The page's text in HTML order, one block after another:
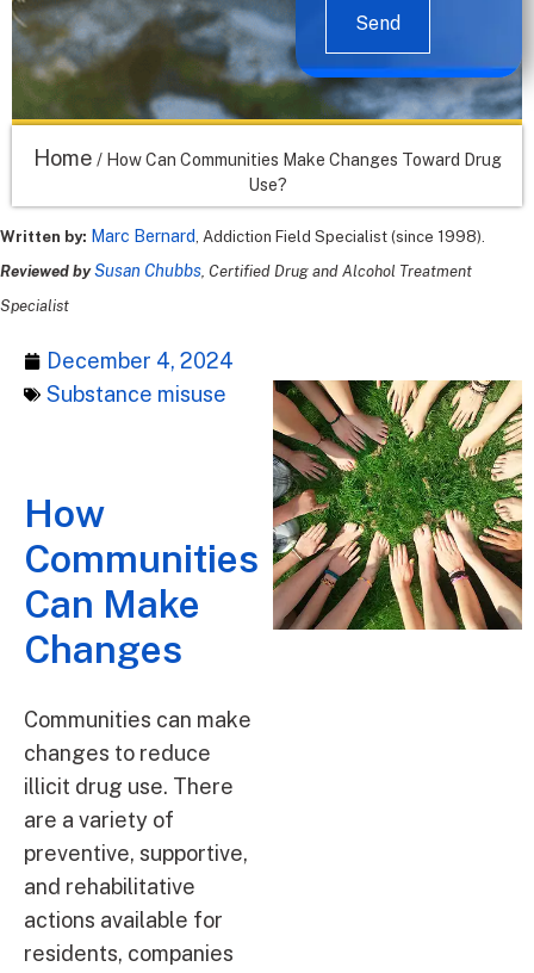
Send
Home / How Can Communities Make Changes Toward Drug
Use?
Written by: Marc Bernard, Addiction Field Specialist (since 1998).
Reviewed by Susan Chubbs, Certified Drug and Alcohol Treatment
Specialist
December 4, 2024
Substance misuse
How
Communities
Can Make
Changes
Communities can make
changes to reduce
illicit drug use. There
are a variety of
preventive, supportive,
and rehabilitative
actions available for
residents, companies